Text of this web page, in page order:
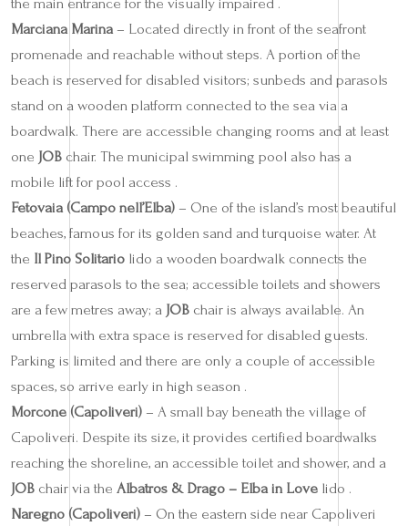
Marciana Marina– Located directly in front of the seafront
promenade and reachable without steps. A portion of the
beach is reserved for disabled visitors; sunbeds and parasols
stand on a wooden platform connected to the sea via a
boardwalk. There are accessible changing rooms and at least
one JOB chair. The municipal swimming pool also has a
mobile lift for pool access .
Fetovaia (Campo nell’Elba) – One of the island’s most beautiful
beaches, famous for its golden sand and turquoise water. At
the Il Pino Solitario lido a wooden boardwalk connects the
reserved parasols to the sea; accessible toilets and showers
are a few metres away; a JOB chair is always available. An
umbrella with extra space is reserved for disabled guests.
Parking is limited and there are only a couple of accessible
spaces, so arrive early in high season .
Morcone (Capoliveri) – A small bay beneath the village of
Capoliveri. Despite its size, it provides certified boardwalks
reaching the shoreline, an accessible toilet and shower, and a
JOB chair via the Albatros & Drago – Elba in Love lido .
Naregno (Capoliveri) – On the eastern side near Capoliveri